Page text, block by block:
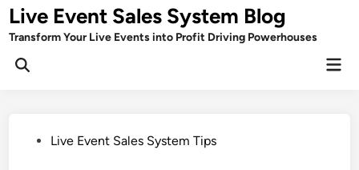
Skip
to
content
Live Event Sales System Blog
Transform Your Live Events into Profit Driving Powerhouses
PostedLive Event Sales System Tips